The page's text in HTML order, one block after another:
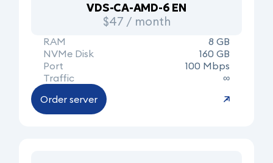
VDS-CA-AMD-6 EN
$47 / month
RAM
8 GB
NVMe Disk
160 GB
Port
100 Mbps
Traffic
∞
Order server